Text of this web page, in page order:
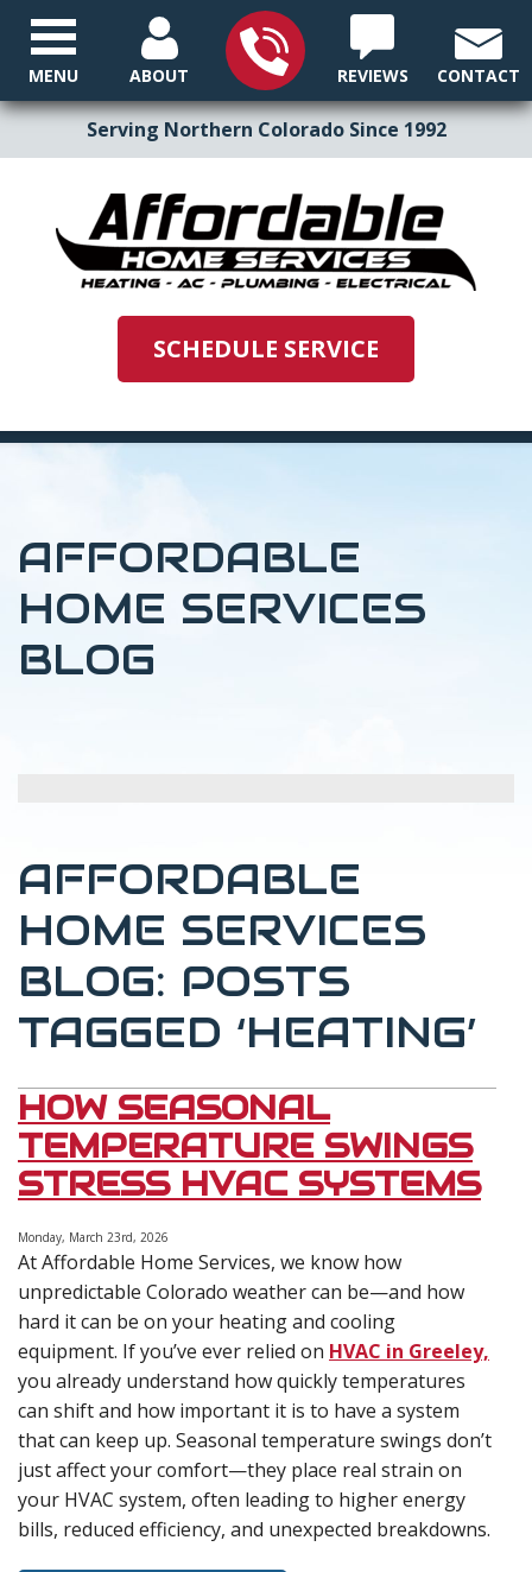
Serving Northern Colorado Since 1992
ABOUT REVIEWS CONTACT
SCHEDULE SERVICE
MENU
AFFORDABLE
HOME SERVICES
BLOG
AFFORDABLE
HOME SERVICES
BLOG: POSTS
TAGGED ‘HEATING’
HOW SEASONAL
TEMPERATURE SWINGS
STRESS HVAC SYSTEMS
Monday, March 23rd, 2026
At Affordable Home Services, we know how
unpredictable Colorado weather can be—and how
hard it can be on your heating and cooling
equipment. If you’ve ever relied on HVAC in Greeley,
you already understand how quickly temperatures
can shift and how important it is to have a system
that can keep up. Seasonal temperature swings don’t
just affect your comfort—they place real strain on
your HVAC system, often leading to higher energy
bills, reduced efficiency, and unexpected breakdowns.